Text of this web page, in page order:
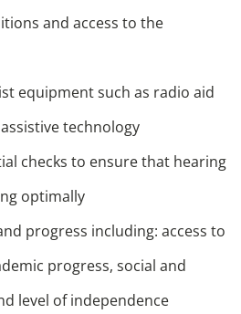
and access to the
equipment such as radio aid
technology
checks to ensure that hearing
optimally
progress including: access to
progress, social and
level of independence